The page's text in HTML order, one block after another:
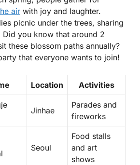
air with joy and laughter.
picnic under the trees, sharing
you know that around 2
these blossom paths annually?
that everyone wants to join!
Location Activities
Jinhae
Parades and
fireworks
Seoul
Food stalls
and art
shows